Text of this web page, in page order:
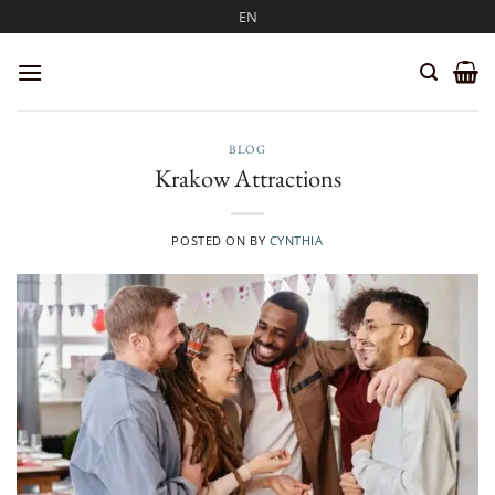
to
content
EN
BLOG
Krakow Attractions
POSTED ON BY CYNTHIA